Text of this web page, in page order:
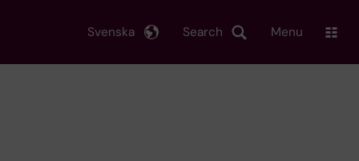
Search
Svenska Menu